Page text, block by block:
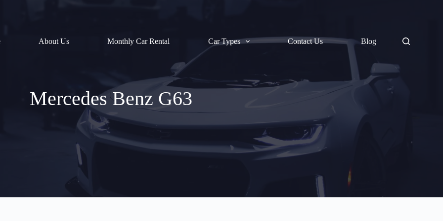
About Us Monthly Car Rental Car Types Contact Us Blog
Mercedes Benz G63